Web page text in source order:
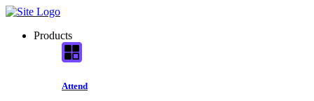
Skip
contentProducts
Attend